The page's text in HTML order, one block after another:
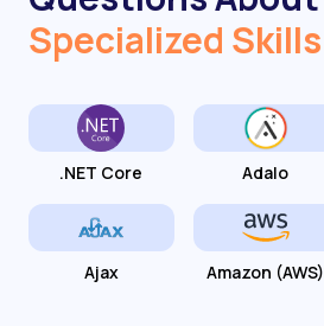
Specialized Skills
.NET Core Adalo
Ajax Amazon (AWS)